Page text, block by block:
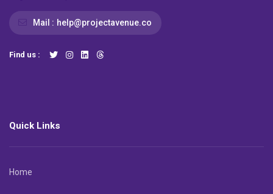
Mail : help@projectavenue.co
Find us :
Quick Links
Home